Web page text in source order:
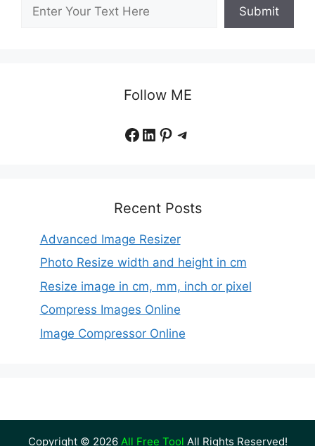
Submit
Follow ME
Facebook
LinkedIn
Pinterest
Telegram
Recent Posts
Advanced Image Resizer
Photo Resize width and height in cm
Resize image in cm, mm, inch or pixel
Compress Images Online
Image Compressor Online
Copyright © 2026 All Free Tool All Rights Reserved!